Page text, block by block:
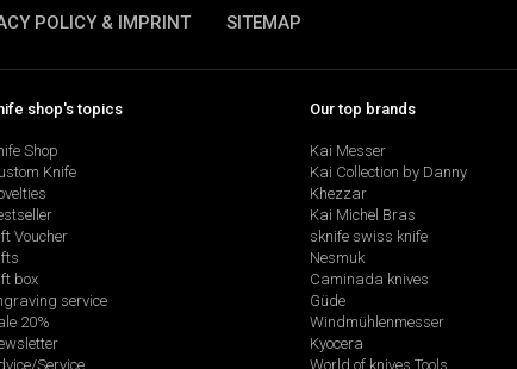
POLICY & IMPRINT SITEMAP
shop's topics
Shop
Knife
Voucher
box
service
20%
Service
Our top brands
Kai Messer
Kai Collection by Danny
Khezzar
Kai Michel Bras
sknife swiss knife
Nesmuk
Caminada knives
Güde
Windmühlenmesser
Kyocera
World of knives Tools